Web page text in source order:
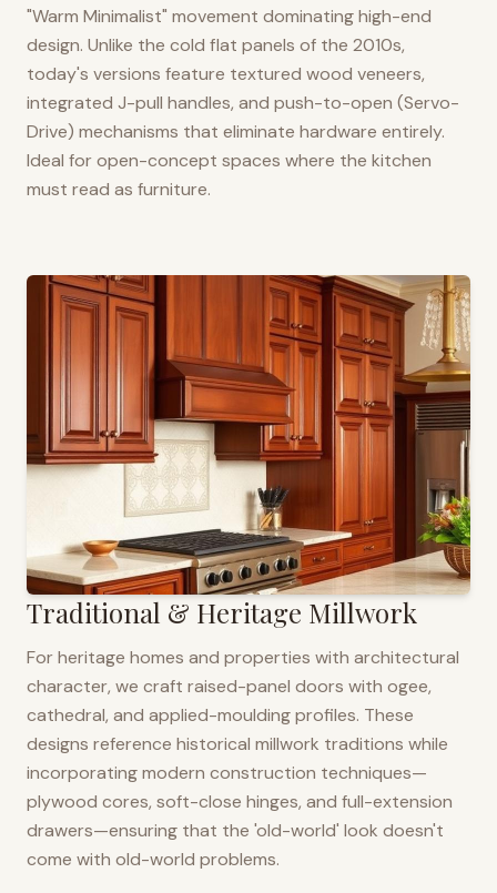
"Warm Minimalist" movement dominating high-end
design. Unlike the cold flat panels of the 2010s,
today's versions feature textured wood veneers,
integrated J-pull handles, and push-to-open (Servo-
Drive) mechanisms that eliminate hardware entirely.
Ideal for open-concept spaces where the kitchen
must read as furniture.
Traditional & Heritage Millwork
For heritage homes and properties with architectural
character, we craft raised-panel doors with ogee,
cathedral, and applied-moulding profiles. These
designs reference historical millwork traditions while
incorporating modern construction techniques—
plywood cores, soft-close hinges, and full-extension
drawers—ensuring that the 'old-world' look doesn't
come with old-world problems.